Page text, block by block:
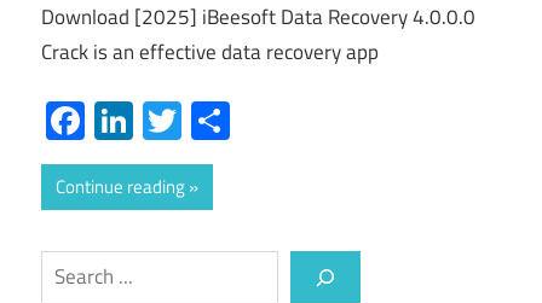
Download [2025] iBeesoft Data Recovery 4.0.0.0
Crack is an effective data recovery app
Facebook
LinkedIn
Twitter
Continue reading
Search